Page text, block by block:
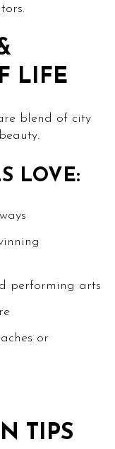
LIFE
blend of city
LOVE:
performing arts
or
TIPS